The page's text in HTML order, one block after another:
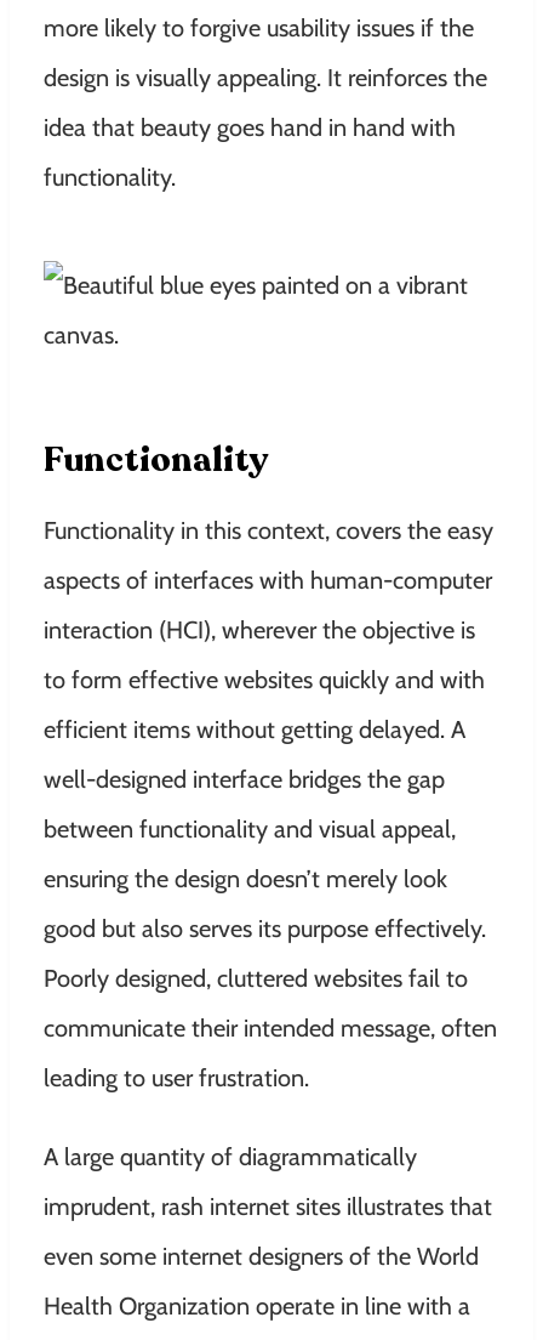
more likely to forgive usability issues if the
design is visually appealing. It reinforces the
idea that beauty goes hand in hand with
functionality.
Functionality
Functionality in this context, covers the easy
aspects of interfaces with human-computer
interaction (HCI), wherever the objective is
to form effective websites quickly and with
efficient items without getting delayed. A
well-designed interface bridges the gap
between functionality and visual appeal,
ensuring the design doesn’t merely look
good but also serves its purpose effectively.
Poorly designed, cluttered websites fail to
communicate their intended message, often
leading to user frustration.
A large quantity of diagrammatically
imprudent, rash internet sites illustrates that
even some internet designers of the World
Health Organization operate in line with a